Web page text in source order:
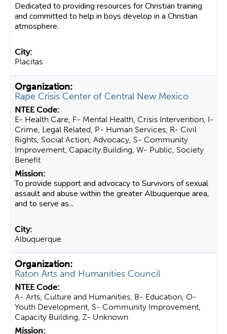
Dedicated to providing resources for Christian training
and committed to help in boys develop in a Christian
atmosphere.
Placitas
Rape Crisis Center of Central New Mexico
E- Health Care, F- Mental Health, Crisis Intervention, I-
Crime, Legal Related, P- Human Services, R- Civil
Rights, Social Action, Advocacy, S- Community
Improvement, Capacity Building, W- Public, Society
Benefit
To provide support and advocacy to Survivors of sexual
assault and abuse within the greater Albuquerque area,
and to serve as...
Albuquerque
Raton Arts and Humanities Council
A- Arts, Culture and Humanities, B- Education, O-
Youth Development, S- Community Improvement,
Capacity Building, Z- Unknown